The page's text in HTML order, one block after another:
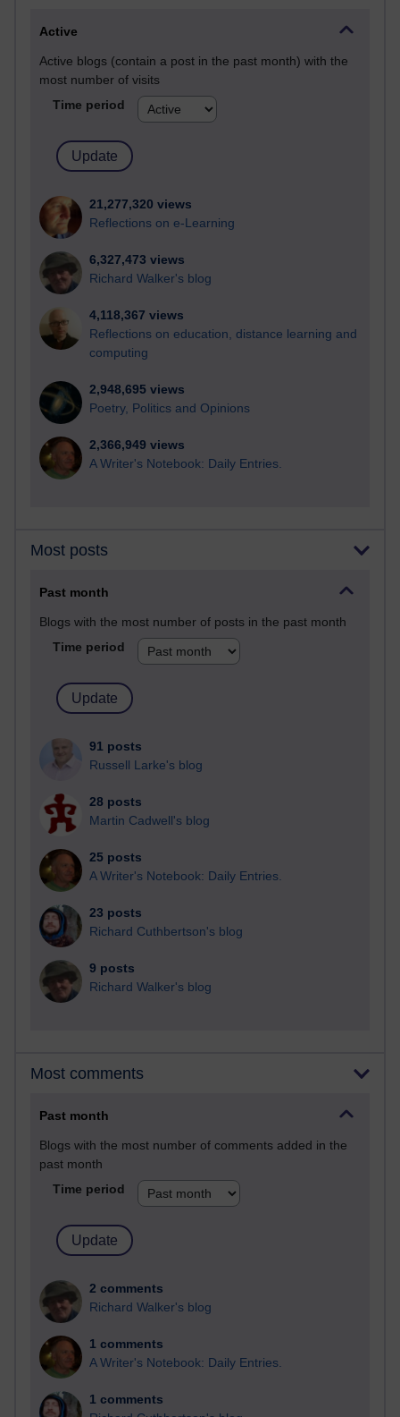
Active
Active blogs (contain a post in the past month) with the
most number of visits
Time period
21,277,320 views
Reflections on e-Learning
6,327,473 views
Richard Walker's blog
4,118,367 views
Reflections on education, distance learning and
computing
2,948,695 views
Poetry, Politics and Opinions
2,366,949 views
A Writer's Notebook: Daily Entries.
Most posts
Past month
Blogs with the most number of posts in the past month
Time period
91 posts
Russell Larke's blog
28 posts
Martin Cadwell's blog
25 posts
A Writer's Notebook: Daily Entries.
23 posts
Richard Cuthbertson's blog
9 posts
Richard Walker's blog
Most comments
Past month
Blogs with the most number of comments added in the
past month
Time period
2 comments
Richard Walker's blog
1 comments
A Writer's Notebook: Daily Entries.
1 comments